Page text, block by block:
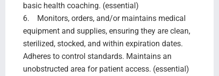
basic health coaching. (essential)
6. Monitors, orders, and/or maintains medical
equipment and supplies, ensuring they are clean,
sterilized, stocked, and within expiration dates.
Adheres to control standards. Maintains an
unobstructed area for patient access. (essential)